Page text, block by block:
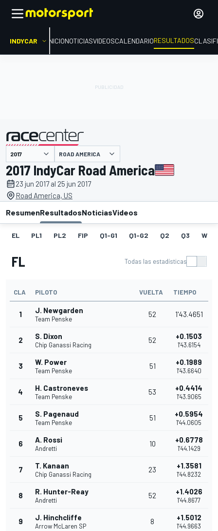
INDYCAR INICIONOTICIASVIDEOSCALENDARIORESULTADOS
presentado por ROAD AMERICA
2017 IndyCar Road America
23 jun 2017 al 25 jun 2017
Road America, US
ResumenResultadosNoticiasVideos
EL PL1 PL2 FIP Q1-G1 Q1-G2 Q2 Q3 W
FL Todas las estadísticas
CLA PILOTO VUELTA TIEMPO
1 J. Newgarden
Team Penske
52 1'43.4651
2 S. Dixon
Chip Ganassi Racing
52 +0.1503
1'43.6154
3 W. Power
Team Penske
51 +0.1989
1'43.6640
4 H. Castroneves
Team Penske
53 +0.4414
1'43.9065
5 S. Pagenaud
Team Penske
51 +0.5954
1'44.0605
6 A. Rossi
Andretti
10 +0.6778
1'44.1429
7 T. Kanaan
Chip Ganassi Racing
23 +1.3581
1'44.8232
8 R. Hunter-Reay
Andretti
52 +1.4026
1'44.8677
9 J. Hinchcliffe
Arrow McLaren SP
8 +1.5012
1'44.9663